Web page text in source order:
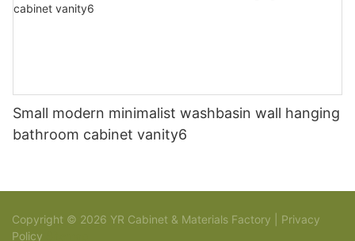
Small modern minimalist washbasin wall hanging
bathroom cabinet vanity6
Copyright © 2026 YR Cabinet & Materials Factory | Privacy
Policy